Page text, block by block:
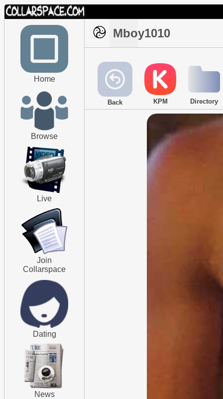
Home
Browse
Live
Join
Collarspace
Dating
News
Mboy1010
Back KPM Directory